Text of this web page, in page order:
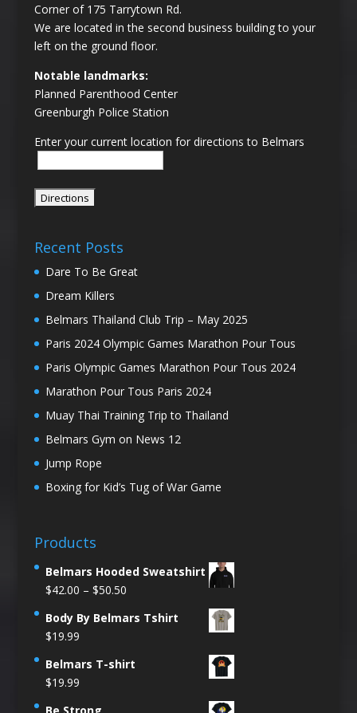
Corner of 175 Tarrytown Rd.
We are located in the second business building to your
left on the ground floor.
Notable landmarks:
Planned Parenthood Center
Greenburgh Police Station
Enter your current location for directions to Belmars
Recent Posts
Dare To Be Great
Dream Killers
Belmars Thailand Club Trip – May 2025
Paris 2024 Olympic Games Marathon Pour Tous
Paris Olympic Games Marathon Pour Tous 2024
Marathon Pour Tous Paris 2024
Muay Thai Training Trip to Thailand
Belmars Gym on News 12
Jump Rope
Boxing for Kid’s Tug of War Game
Products
Belmars Hooded Sweatshirt
$42.00 – $50.50Price
$42.00
$50.50
Body By Belmars Tshirt
$19.99
Belmars T-shirt
$19.99